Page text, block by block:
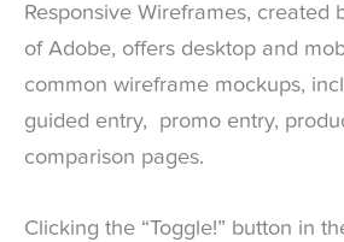
Responsive Wireframes, created
of Adobe, offers desktop and
common wireframe mockups,
guided entry, promo entry,
comparison pages.
Clicking the “Toggle!” button in